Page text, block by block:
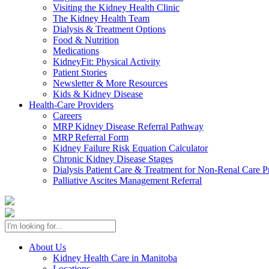
Visiting the Kidney Health Clinic
The Kidney Health Team
Dialysis & Treatment Options
Food & Nutrition
Medications
KidneyFit: Physical Activity
Patient Stories
Newsletter & More Resources
Kids & Kidney Disease
Health-Care Providers
Careers
MRP Kidney Disease Referral Pathway
MRP Referral Form
Kidney Failure Risk Equation Calculator
Chronic Kidney Disease Stages
Dialysis Patient Care & Treatment for Non-Renal Care
Palliative Ascites Management Referral
About Us
Kidney Health Care in Manitoba